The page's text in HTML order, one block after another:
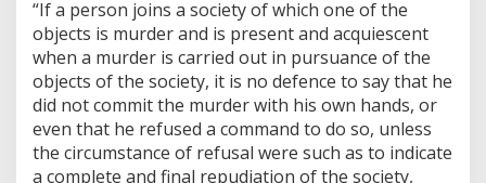
“If a person joins a society of which one of the
objects is murder and is present and acquiescent
when a murder is carried out in pursuance of the
objects of the society, it is no defence to say that he
did not commit the murder with his own hands, or
even that he refused a command to do so, unless
the circumstance of refusal were such as to indicate
a complete and final repudiation of the society,